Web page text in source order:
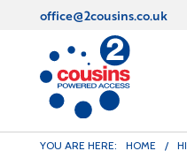
office@2cousins.co.uk
YOU ARE HERE: HOME /